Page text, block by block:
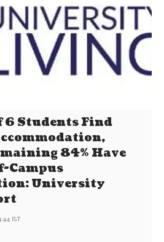
6 Students Find
84% Have
Campus
University
IST